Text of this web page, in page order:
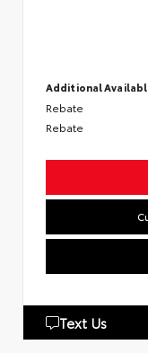
Additional
Rebate
Rebate
Text Us